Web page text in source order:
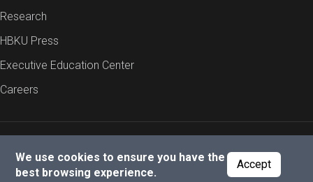
Research
HBKU Press
Executive Education Center
Careers
We use cookies to ensure you have the
best browsing experience.
Accept